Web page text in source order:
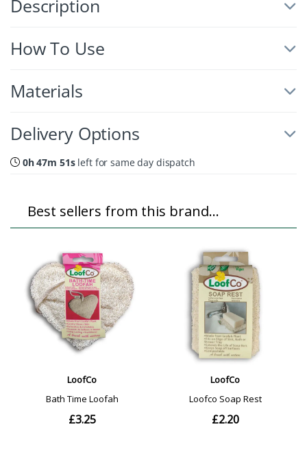
Description
How To Use
Materials
Delivery Options
0h 47m 51sleft for same day dispatch